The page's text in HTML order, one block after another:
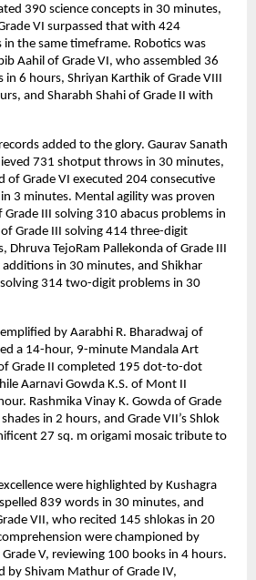
390 science concepts in 30 minutes,
VI surpassed that with 424
the same timeframe. Robotics was
Aahil of Grade VI, who assembled 36
6 hours, Shriyan Karthik of Grade VIII
and Sharabh Shahi of Grade II with
added to the glory. Gaurav Sanath
731 shotput throws in 30 minutes,
of Grade VI executed 204 consecutive
3 minutes. Mental agility was proven
Grade III solving 310 abacus problems in
Grade III solving 414 three-digit
Dhruva TejoRam Pallekonda of Grade III
in 30 minutes, and Shikhar
solving 314 two-digit problems in 30
by Aarabhi R. Bharadwaj of
a 14-hour, 9-minute Mandala Art
Grade II completed 195 dot-to-dot
Aarnavi Gowda K.S. of Mont II
Rashmika Vinay K. Gowda of Grade
in 2 hours, and Grade VII’s Shlok
27 sq. m origami mosaic tribute to
were highlighted by Kushagra
839 words in 30 minutes, and
VII, who recited 145 shlokas in 20
were championed by
Grade V, reviewing 100 books in 4 hours.
by Shivam Mathur of Grade IV,